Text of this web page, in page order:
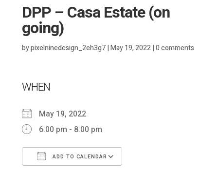
DPP – Casa Estate (on
going)
bypixelninedesign_2eh3g7|May 19, 2022|0 comments
WHEN
May 19, 2022
6:00 pm - 8:00 pm
ADD TO CALENDAR